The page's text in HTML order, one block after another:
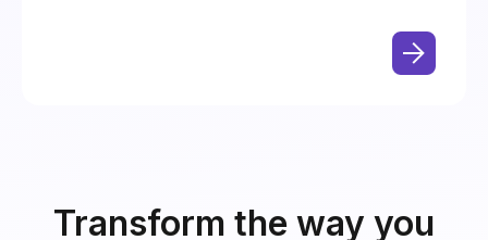
Transform the way you